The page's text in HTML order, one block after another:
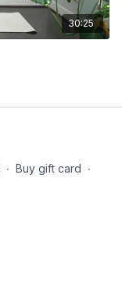
30:25
∙ Buy gift card ∙